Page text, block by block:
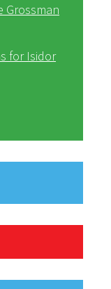
Grossman
for Isidor